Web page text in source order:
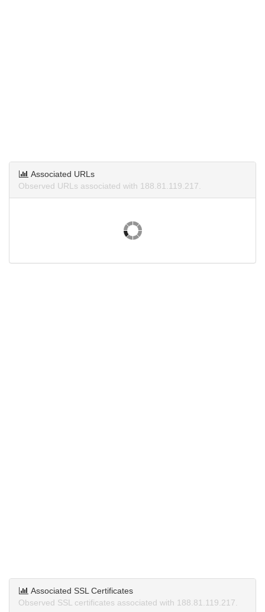
Associated URLs
Observed URLs associated with 188.81.119.217.
Associated SSL Certificates
Observed SSL certificates associated with 188.81.119.217.